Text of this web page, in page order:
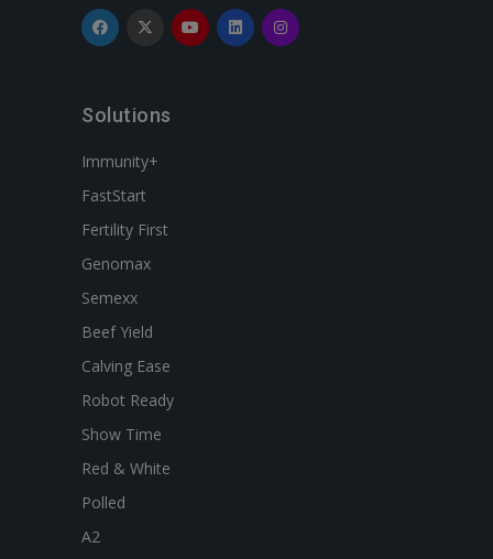
Solutions
Immunity+
FastStart
Fertility First
Genomax
Semexx
Beef Yield
Calving Ease
Robot Ready
Show Time
Red & White
Polled
A2